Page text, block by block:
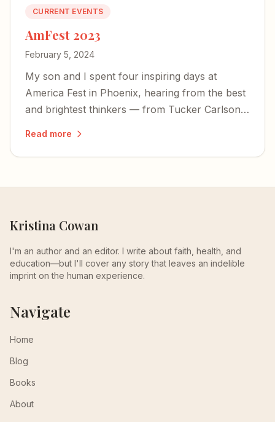
CURRENT EVENTS
AmFest 2023
February 5, 2024
My son and I spent four inspiring days at
America Fest in Phoenix, hearing from the best
and brightest thinkers — from Tucker Carlson
Read more
Kristina Cowan
I'm an author and an editor. I write about faith, health, and
education—but I'll cover any story that leaves an indelible
imprint on the human experience.
Navigate
Home
Blog
Books
About